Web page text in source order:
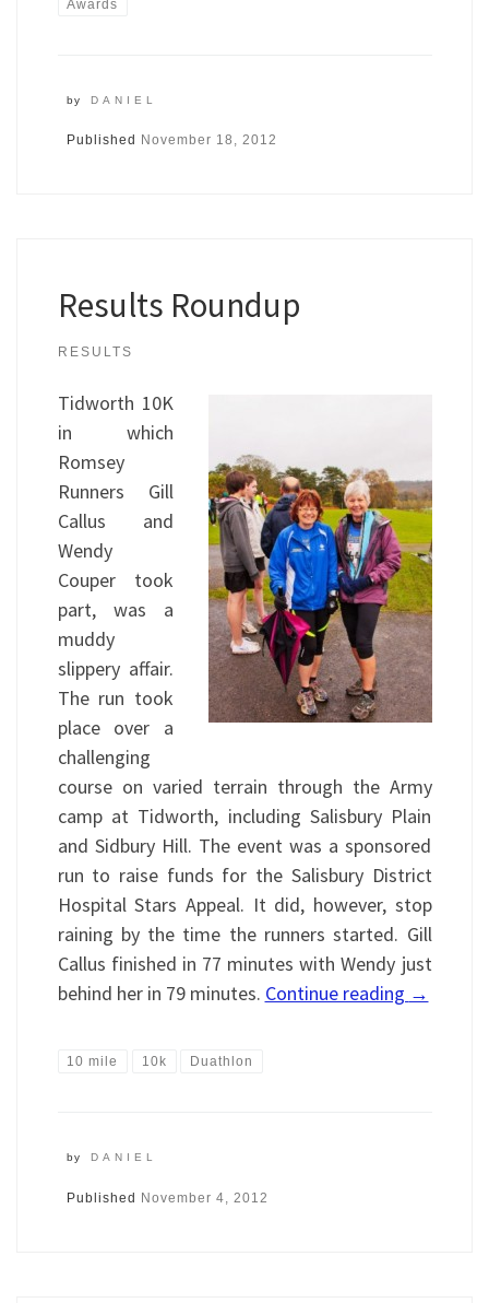
Awards
by DANIEL
Published November 18, 2012
Results Roundup
RESULTS
Tidworth 10K
in which
Romsey
Runners Gill
Callus and
Wendy
Couper took
part, was a
muddy
slippery affair.
The run took
place over a
challenging
course on varied terrain through the Army
camp at Tidworth, including Salisbury Plain
and Sidbury Hill. The event was a sponsored
run to raise funds for the Salisbury District
Hospital Stars Appeal. It did, however, stop
raining by the time the runners started. Gill
Callus finished in 77 minutes with Wendy just
behind her in 79 minutes. Continue reading →
10 mile 10k Duathlon
by DANIEL
Published November 4, 2012